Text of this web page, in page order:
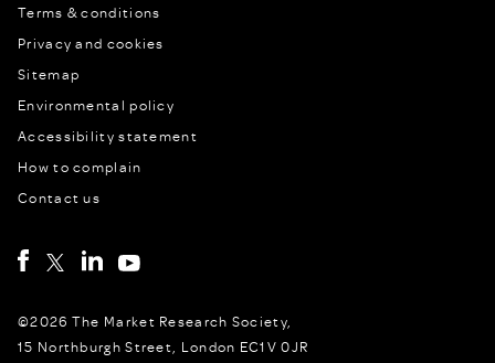
Terms & conditions
Privacy and cookies
Sitemap
Environmental policy
Accessibility statement
How to complain
Contact us
©2026 The Market Research Society,
15 Northburgh Street, London EC1V 0JR